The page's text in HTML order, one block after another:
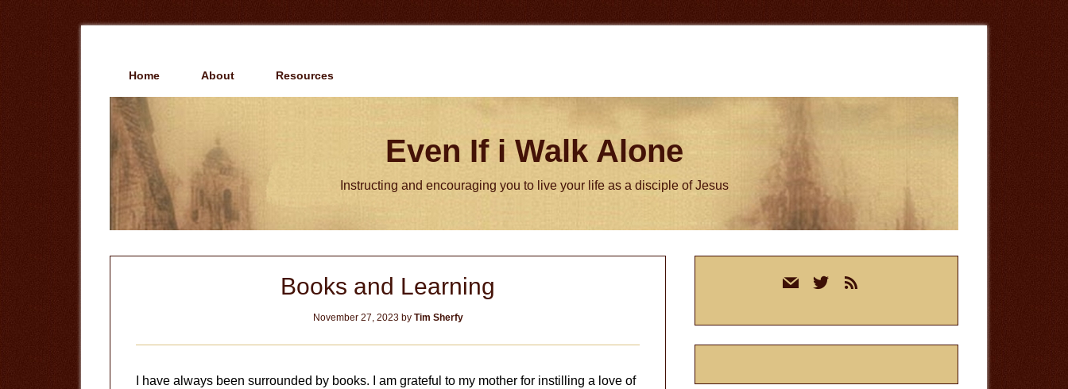
Home About Resources
Even If i Walk Alone
Instructing and encouraging you to live your life as a disciple of Jesus
Books and Learning
November 27, 2023by Tim Sherfy
I have always been surrounded by books. I am grateful to my mother for instilling a love of
mail twitterrss